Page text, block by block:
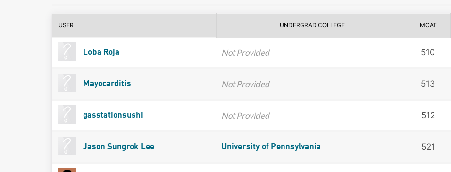
USER UNDERGRAD COLLEGE MCAT
Loba Roja Not Provided 510
Mayocarditis Not Provided 513
gasstationsushi Not Provided 512
Jason Sungrok Lee University of Pennsylvania 521